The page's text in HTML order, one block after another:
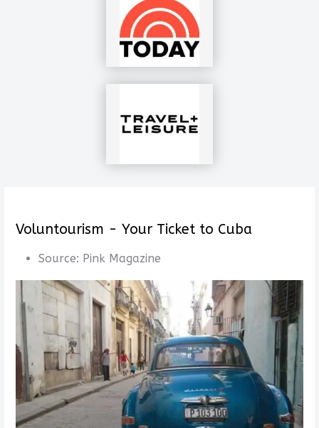
Voluntourism - Your Ticket to Cuba
Source: Pink Magazine